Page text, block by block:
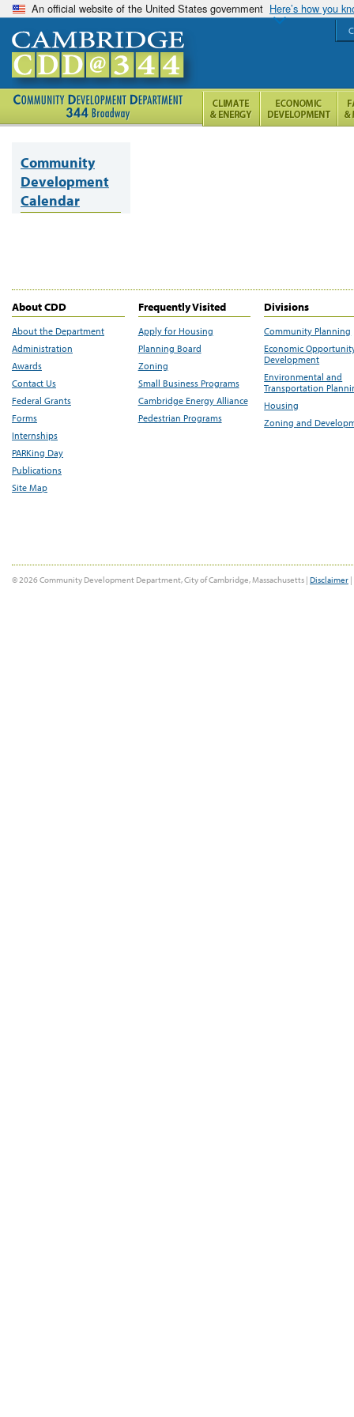
An official website of the United States government Here’s how you
Community
Development
Calendar
About CDD
About the Department
Administration
Awards
Contact Us
Federal Grants
Forms
Internships
PARKing Day
Publications
Site Map
Frequently Visited
Apply for Housing
Planning Board
Zoning
Small Business Programs
Cambridge Energy Alliance
Pedestrian Programs
Divisions
Community Planning
Economic
Development
Environmental and
Transportation
Housing
Zoning and
© 2026 Community Development Department, City of Cambridge, Massachusetts | Disclaimer |